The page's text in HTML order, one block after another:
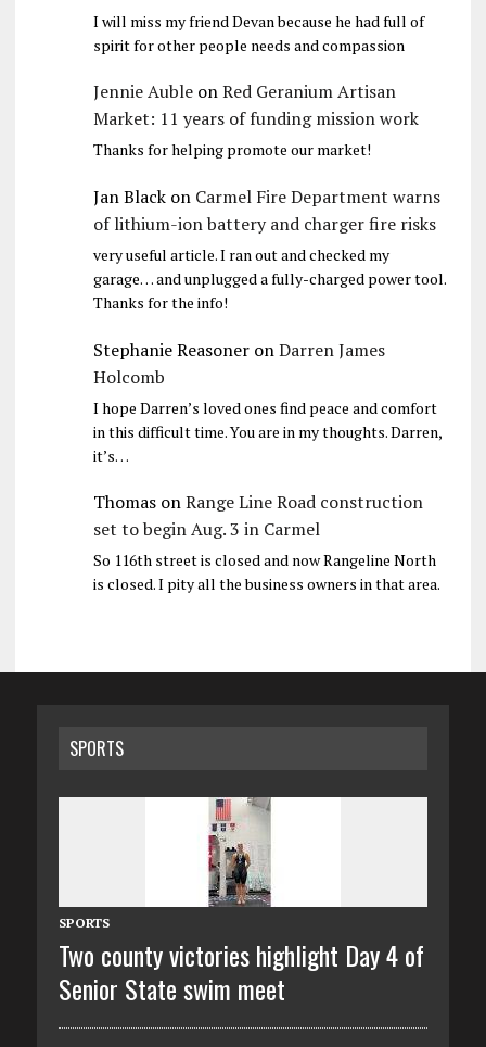
I will miss my friend Devan because he had full of
spirit for other people needs and compassion
Jennie AubleonRed Geranium Artisan
Market: 11 years of funding mission work
Thanks for helping promote our market!
Jan Blackon Carmel Fire Department warns
of lithium-ion battery and charger fire risks
very useful article. I ran out and checked my
garage… and unplugged a fully-charged power tool.
Thanks for the info!
Stephanie ReasoneronDarren James
Holcomb
I hope Darren’s loved ones find peace and comfort
in this difficult time. You are in my thoughts. Darren,
it’s…
ThomasonRange Line Road construction
set to begin Aug. 3 in Carmel
So 116th street is closed and now Rangeline North
is closed. I pity all the business owners in that area.
SPORTS
SPORTS
Two county victories highlight Day 4 of
Senior State swim meet